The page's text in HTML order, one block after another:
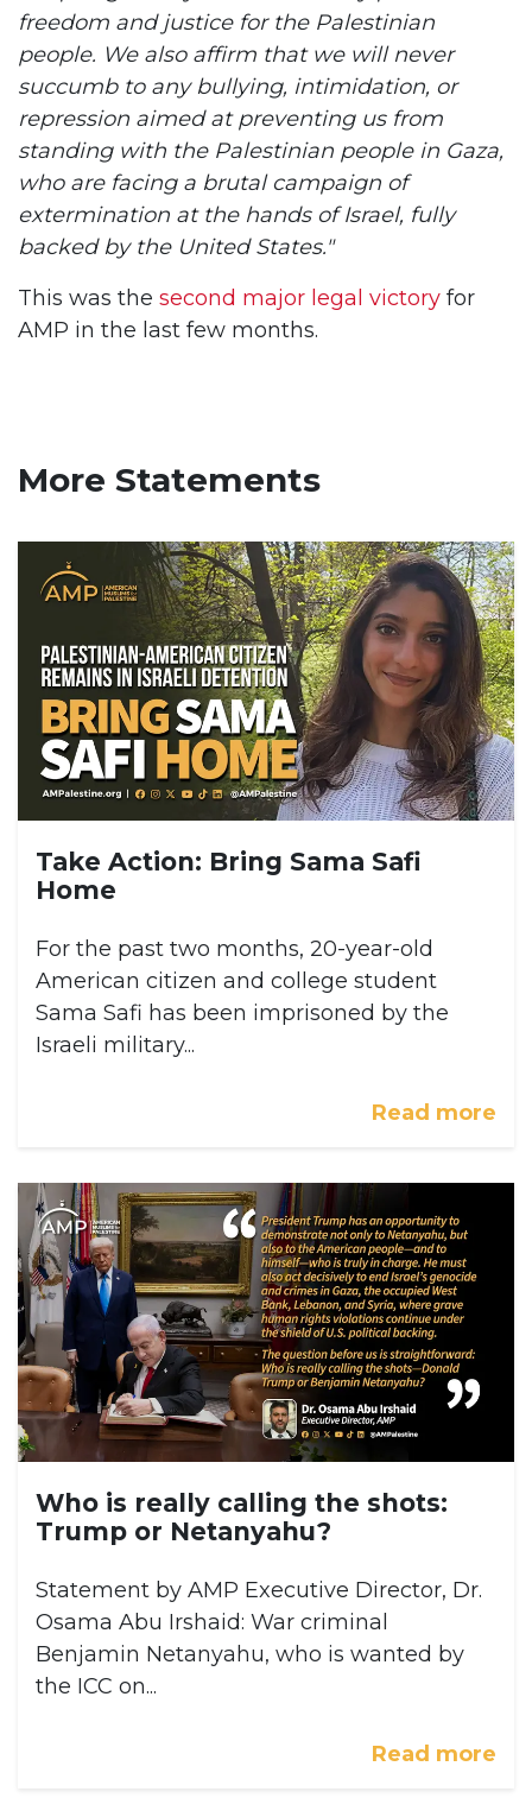
freedom and justice for the Palestinian
people. We also affirm that we will never
succumb to any bullying, intimidation, or
repression aimed at preventing us from
standing with the Palestinian people in Gaza,
who are facing a brutal campaign of
extermination at the hands of Israel, fully
backed by the United States."
This was the second major legal victory for
AMP in the last few months.
More Statements
Take Action: Bring Sama Safi
Home
For the past two months, 20-year-old
American citizen and college student
Sama Safi has been imprisoned by the
Israeli military...
Read more
Who is really calling the shots:
Trump or Netanyahu?
Statement by AMP Executive Director, Dr.
Osama Abu Irshaid: War criminal
Benjamin Netanyahu, who is wanted by
the ICC on...
Read more